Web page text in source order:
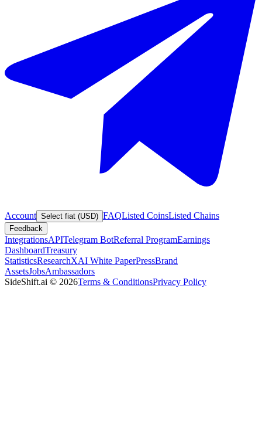
Account Select fiat (USD) FAQListed CoinsListed Chains
Feedback
IntegrationsAPITelegram BotReferral ProgramEarnings
DashboardTreasury
StatisticsResearchXAI White PaperPressBrand
AssetsJobsAmbassadors
SideShift.ai © 2026Terms & ConditionsPrivacy Policy